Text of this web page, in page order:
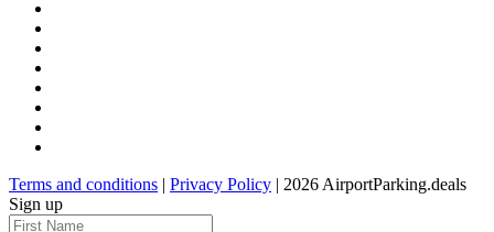
Terms and conditions | Privacy Policy | 2026 AirportParking.deals
Sign up